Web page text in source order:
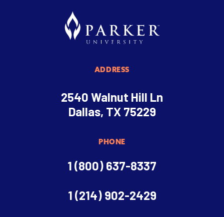
ADDRESS
2540 Walnut Hill Ln
Dallas, TX 75229
PHONE
1 (800) 637-8337
1 (214) 902-2429